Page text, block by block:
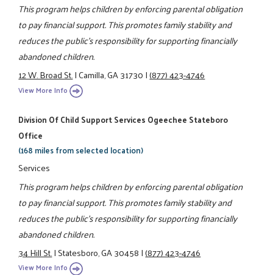
This program helps children by enforcing parental obligation
to pay financial support. This promotes family stability and
reduces the public's responsibility for supporting financially
abandoned children.
12 W. Broad St.|Camilla, GA 31730|(877) 423-4746
View More Info
Division Of Child Support Services Ogeechee Stateboro
Office
(168 miles from selected location)
Services
This program helps children by enforcing parental obligation
to pay financial support. This promotes family stability and
reduces the public's responsibility for supporting financially
abandoned children.
34 Hill St.|Statesboro, GA 30458|(877) 423-4746
View More Info